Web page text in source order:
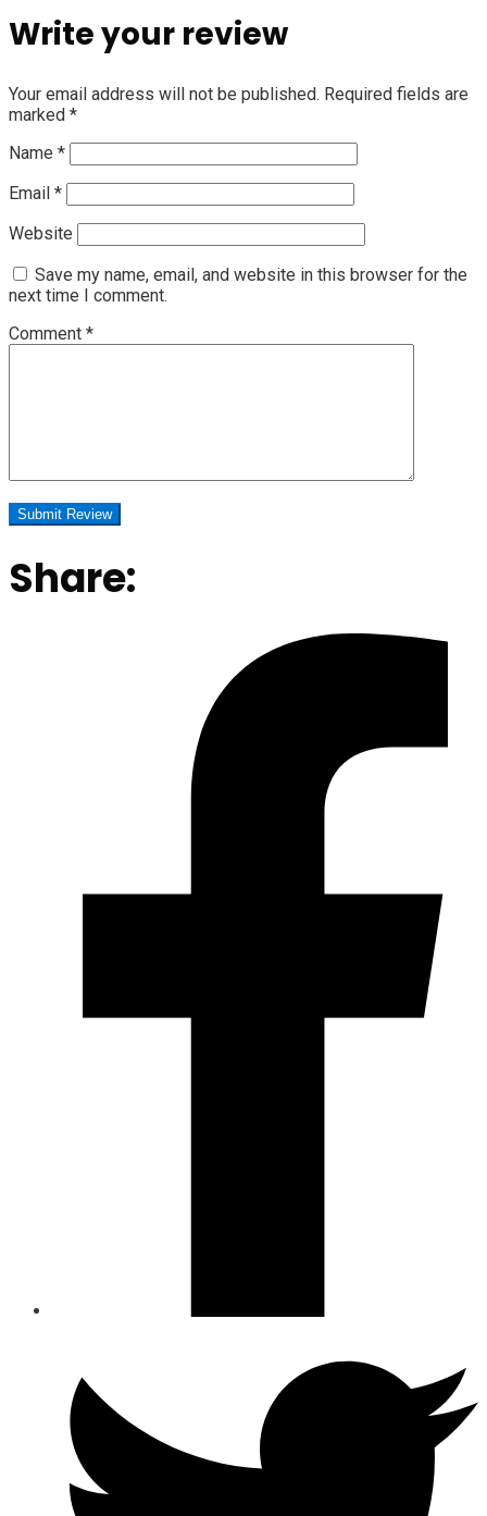
Write your review
Your email address will not be published. Required fields are
marked *
Name *
Email *
Website
Save my name, email, and website in this browser for the
next time I comment.
Comment *
Share: